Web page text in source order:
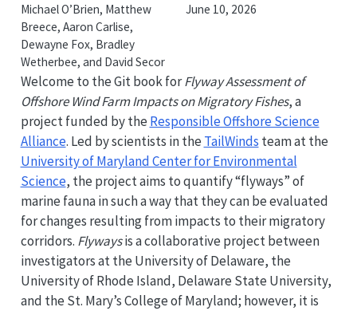
Michael O’Brien, Matthew
Breece, Aaron Carlise,
Dewayne Fox, Bradley
Wetherbee, and David Secor
June 10, 2026
Welcome to the Git book forFlyway Assessment of
Offshore Wind Farm Impacts on Migratory Fishes, a
project funded by the Responsible Offshore Science
Alliance. Led by scientists in the TailWinds team at the
University of Maryland Center for Environmental
Science, the project aims to quantify “flyways” of
marine fauna in such a way that they can be evaluated
for changes resulting from impacts to their migratory
corridors. Flywaysis a collaborative project between
investigators at the University of Delaware, the
University of Rhode Island, Delaware State University,
and the St. Mary’s College of Maryland; however, it is